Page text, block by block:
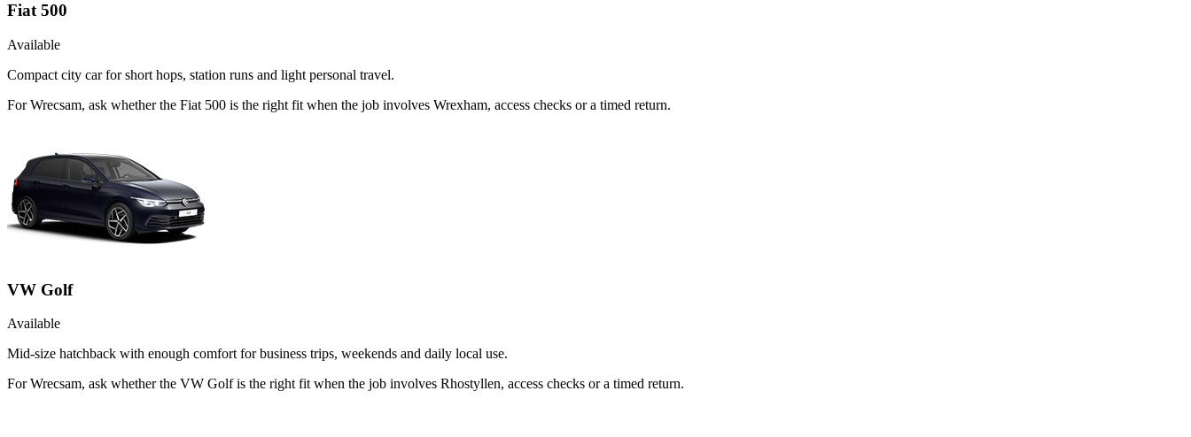
Fiat 500
Available
Compact city car for short hops, station runs and light personal travel.
For Wrecsam, ask whether the Fiat 500 is the right fit when the job involves Wrexham, access checks or a timed return.
VW Golf
Available
Mid-size hatchback with enough comfort for business trips, weekends and daily local use.
For Wrecsam, ask whether the VW Golf is the right fit when the job involves Rhostyllen, access checks or a timed return.